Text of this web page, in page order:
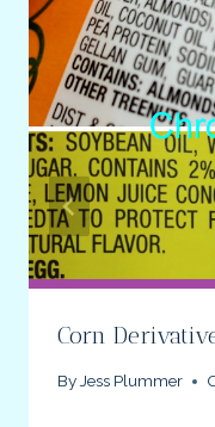
Corn
ByJess Plummer